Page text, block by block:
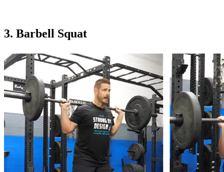
3. Barbell Squat